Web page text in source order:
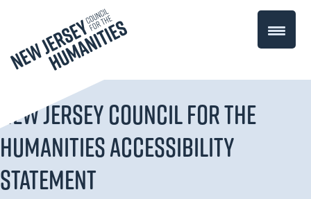
New Jersey Council for the
Humanities Accessibility
Statement